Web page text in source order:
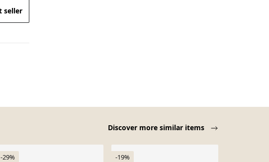
seller
Discover more similar items
-29% -19%